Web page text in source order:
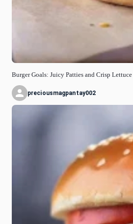
Burger Goals: Juicy Patties and Crisp Lettuce
preciousmagpantay002